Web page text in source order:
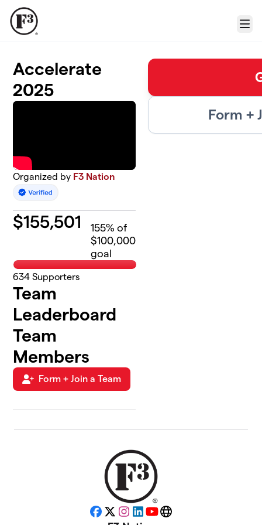
Skip to main content
Menu
Accelerate
2025
Organized by F3 Nation
$155,501 155% of
$100,000
goal
634 Supporters
Team
Leaderboard
Team
Members
Form + Join a Team
Form +
Facebook
X Instagram
LinkedIn
YouTubeWebsite